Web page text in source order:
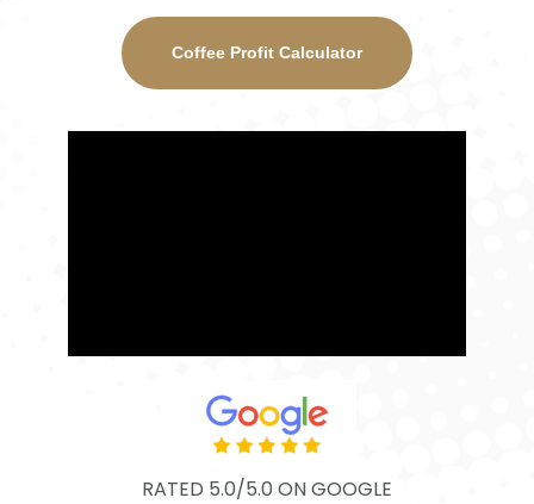
Coffee Profit Calculator
RATED 5.0/5.0 ON GOOGLE